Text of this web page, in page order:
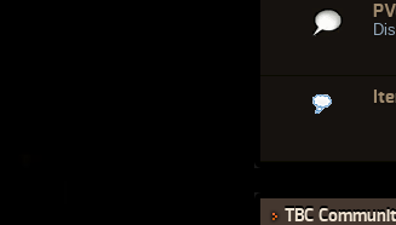
TBC